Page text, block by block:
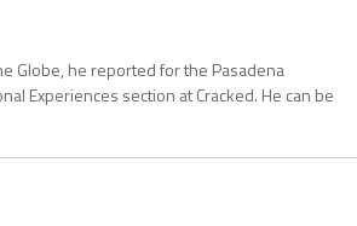
Globe, he reported for the Pasadena
Experiences section at Cracked. He can be